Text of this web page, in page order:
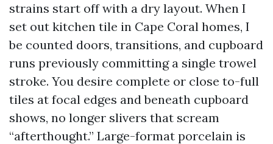
strains start off with a dry layout. When I
set out kitchen tile in Cape Coral homes, I
be counted doors, transitions, and cupboard
runs previously committing a single trowel
stroke. You desire complete or close to-full
tiles at focal edges and beneath cupboard
shows, no longer slivers that scream
“afterthought.” Large-format porcelain is